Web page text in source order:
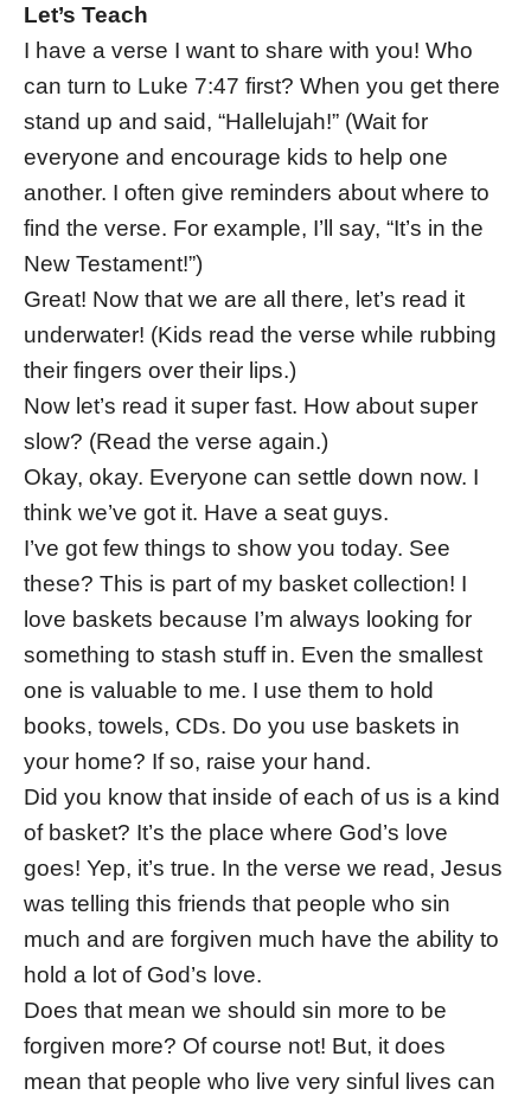
Let’s Teach
I have a verse I want to share with you! Who
can turn to Luke 7:47 first? When you get there
stand up and said, “Hallelujah!” (Wait for
everyone and encourage kids to help one
another. I often give reminders about where to
find the verse. For example, I’ll say, “It’s in the
New Testament!”)
Great! Now that we are all there, let’s read it
underwater! (Kids read the verse while rubbing
their fingers over their lips.)
Now let’s read it super fast. How about super
slow? (Read the verse again.)
Okay, okay. Everyone can settle down now. I
think we’ve got it. Have a seat guys.
I’ve got few things to show you today. See
these? This is part of my basket collection! I
love baskets because I’m always looking for
something to stash stuff in. Even the smallest
one is valuable to me. I use them to hold
books, towels, CDs. Do you use baskets in
your home? If so, raise your hand.
Did you know that inside of each of us is a kind
of basket? It’s the place where God’s love
goes! Yep, it’s true. In the verse we read, Jesus
was telling this friends that people who sin
much and are forgiven much have the ability to
hold a lot of God’s love.
Does that mean we should sin more to be
forgiven more? Of course not! But, it does
mean that people who live very sinful lives can